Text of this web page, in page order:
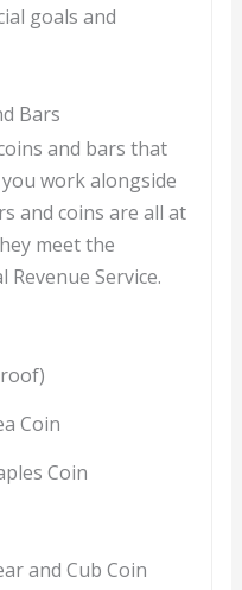
goals and
Bars
and bars that
work alongside
and coins are all at
meet the
Service.
Coin
Coin
and Cub Coin